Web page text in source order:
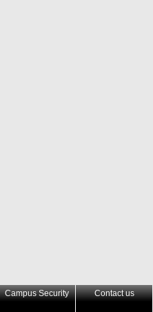
Campus Security Contact us